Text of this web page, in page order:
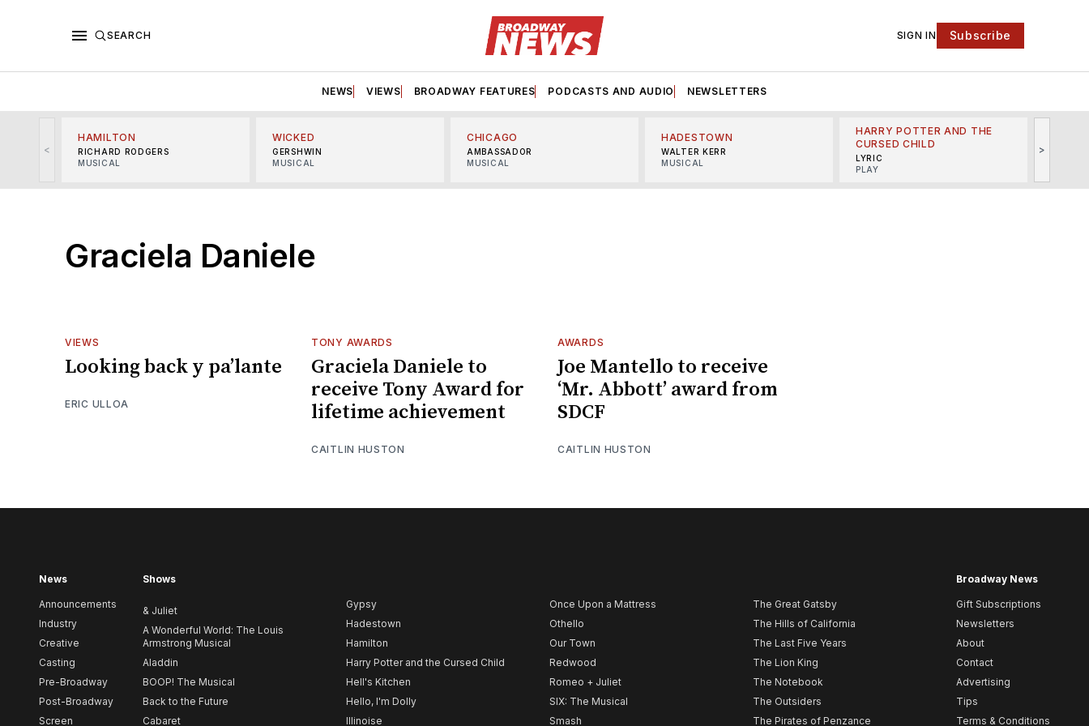
SEARCH SIGN IN Subscribe
NEWS VIEWS BROADWAY FEATURES PODCASTS AND AUDIO NEWSLETTERS
<
HAMILTON
RICHARD RODGERS
MUSICAL
WICKED
GERSHWIN
MUSICAL
CHICAGO
AMBASSADOR
MUSICAL
HADESTOWN
WALTER KERR
MUSICAL
HARRY POTTER AND THE
CURSED CHILD
LYRIC
PLAY
>
Graciela Daniele
VIEWS
Looking back y pa’lante
ERIC ULLOA
TONY AWARDS
Graciela Daniele to
receive Tony Award for
lifetime achievement
CAITLIN HUSTON
AWARDS
Joe Mantello to receive
‘Mr. Abbott’ award from
SDCF
CAITLIN HUSTON
News
Announcements
Industry
Creative
Casting
Pre-Broadway
Post-Broadway
Screen
Shows
& Juliet
A Wonderful World: The Louis
Armstrong Musical
Aladdin
BOOP! The Musical
Back to the Future
Cabaret
Gypsy
Hadestown
Hamilton
Harry Potter and the Cursed Child
Hell's Kitchen
Hello, I'm Dolly
Illinoise
Once Upon a Mattress
Othello
Our Town
Redwood
Romeo + Juliet
SIX: The Musical
Smash
The Great Gatsby
The Hills of California
The Last Five Years
The Lion King
The Notebook
The Outsiders
The Pirates of Penzance
Broadway News
Gift Subscriptions
Newsletters
About
Contact
Advertising
Tips
Terms & Conditions